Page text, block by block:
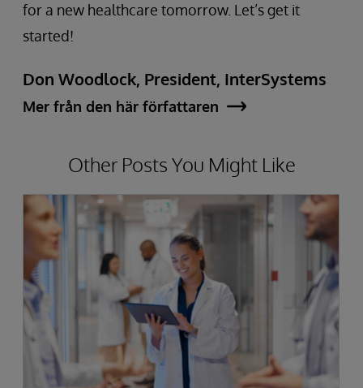
for a new healthcare tomorrow. Let’s get it
started!
Don Woodlock, President, InterSystems
Mer från den här författaren
Other Posts You Might Like